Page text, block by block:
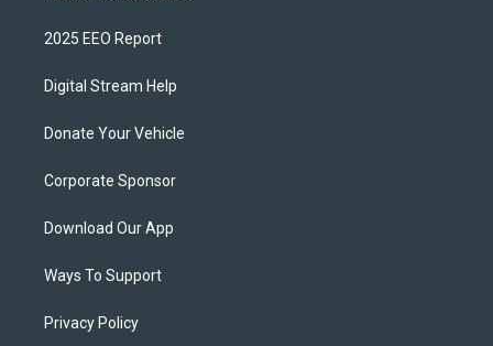
2025 EEO Report
Digital Stream Help
Donate Your Vehicle
Corporate Sponsor
Download Our App
Ways To Support
Privacy Policy